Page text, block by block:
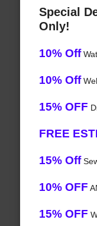
Special
Only!
10% Off
10% Off
15% OFF
FREE
15% Off
10% OFF
15% OFF